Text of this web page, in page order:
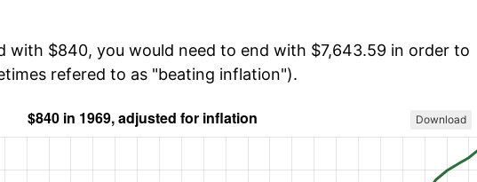
with $840, you would need to end with $7,643.59 in order to
refered to as "beating inflation").
Download